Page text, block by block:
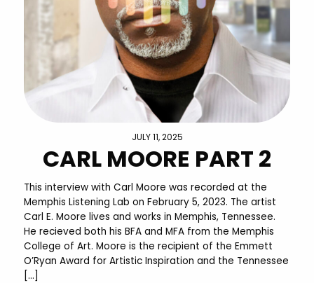
JULY 11, 2025
CARL MOORE PART 2
This interview with Carl Moore was recorded at the
Memphis Listening Lab on February 5, 2023. The artist
Carl E. Moore lives and works in Memphis, Tennessee.
He recieved both his BFA and MFA from the Memphis
College of Art. Moore is the recipient of the Emmett
O’Ryan Award for Artistic Inspiration and the Tennessee
[…]